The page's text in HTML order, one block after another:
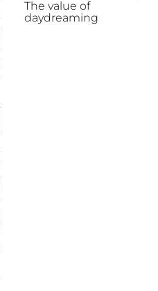
The value of
daydreaming